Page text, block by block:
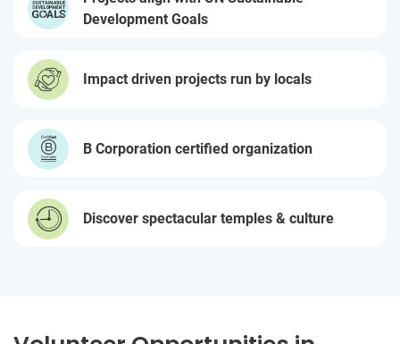
Development Goals
Impact driven projects run by locals
B Corporation certified organization
Discover spectacular temples & culture